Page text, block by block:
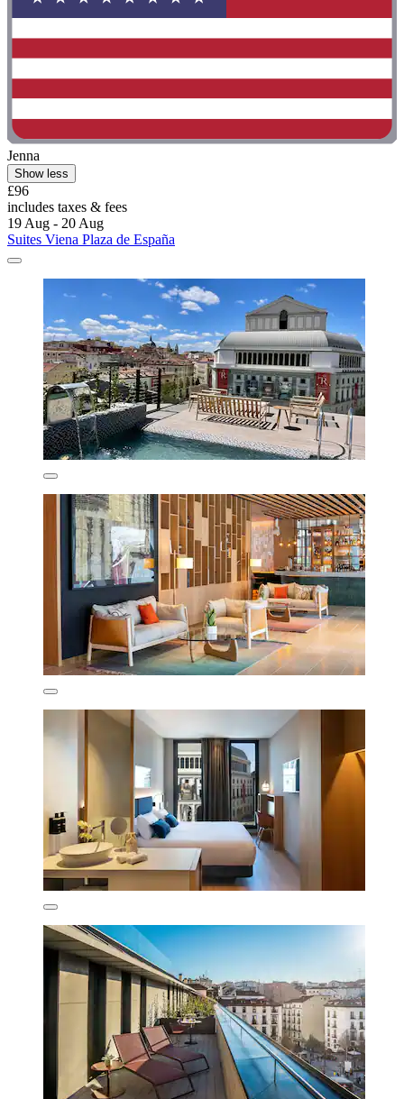
Jenna
Show less
£96
includes taxes & fees
19 Aug - 20 Aug
Suites Viena Plaza de España